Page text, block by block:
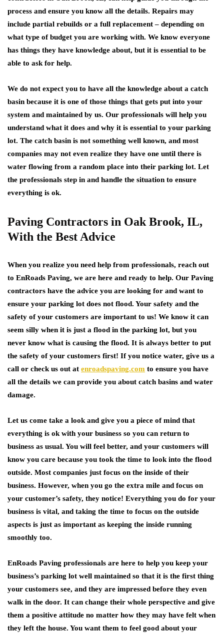
process and ensure you know all the details. Repairs may
include partial rebuilds or a full replacement – depending on
what type of budget you are working with. We know everyone
has things they have knowledge about, but it is essential to be
able to ask for help.
We do not expect you to have all the knowledge about a catch
basin because it is one of those things that gets put into your
system and maintained by us. Our professionals will help you
understand what it does and why it is essential to your parking
lot. The catch basin is not something well known, and most
companies may not even realize they have one until there is
water flowing from a random place into their parking lot. Let
the professionals step in and handle the situation to ensure
everything is ok.
Paving Contractors in Oak Brook, IL,
With the Best Advice
When you realize you need help from professionals, reach out
to EnRoads Paving, we are here and ready to help. Our Paving
contractors have the advice you are looking for and want to
ensure your parking lot does not flood. Your safety and the
safety of your customers are important to us! We know it can
seem silly when it is just a flood in the parking lot, but you
never know what is causing the flood. It is always better to put
the safety of your customers first! If you notice water, give us a
call or check us out at enroadspaving.com to ensure you have
all the details we can provide you about catch basins and water
damage.
Let us come take a look and give you a piece of mind that
everything is ok with your business so you can return to
business as usual. You will feel better, and your customers will
know you care because you took the time to look into the flood
outside. Most companies just focus on the inside of their
business. However, when you go the extra mile and focus on
your customer’s safety, they notice! Everything you do for your
business is vital, and taking the time to focus on the outside
aspects is just as important as keeping the inside running
smoothly too.
EnRoads Paving professionals are here to help you keep your
business’s parking lot well maintained so that it is the first thing
your customers see, and they are impressed before they even
walk in the door. It can change their whole perspective and give
them a positive attitude no matter how they may have felt when
they left the house. You want them to feel good about your